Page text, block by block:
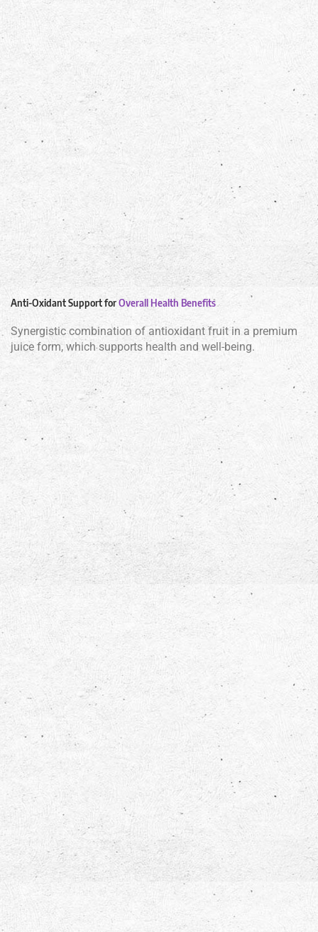
Anti-Oxidant Support forOverall Health Benefits
Synergistic combination of antioxidant fruit in a premium
juice form, which supports health and well-being.